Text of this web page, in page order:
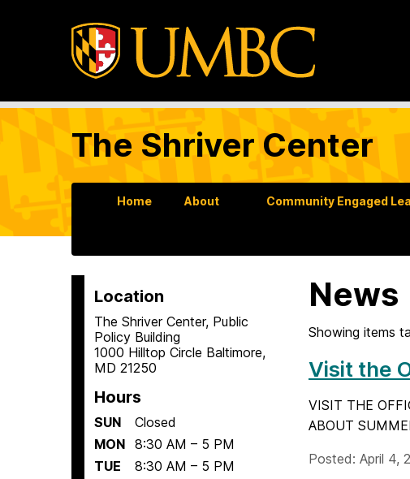
The Shriver Center
Home About Community Engaged
Location
The Shriver Center, Public
Policy Building
1000 Hilltop Circle Baltimore,
MD 21250
Hours
SUN
Closed
MON 8:30 AM – 5 PM
TUE
8:30 AM – 5 PM
News
Showing items
Visit the
VISIT THE
ABOUT
Posted: April 4,